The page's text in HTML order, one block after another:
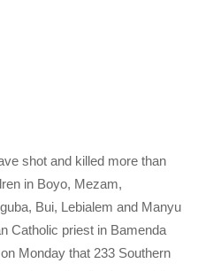
shot and killed more than
in Boyo, Mezam,
Bui, Lebialem and Manyu
Catholic priest in Bamenda
on Monday that 233 Southern